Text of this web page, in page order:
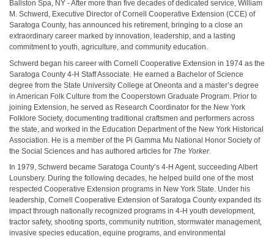
Ballston Spa, NY - After more than five decades of dedicated service, William
M. Schwerd, Executive Director of Cornell Cooperative Extension (CCE) of
Saratoga County, has announced his retirement, bringing to a close an
extraordinary career marked by innovation, leadership, and a lasting
commitment to youth, agriculture, and community education.
Schwerd began his career with Cornell Cooperative Extension in 1974 as the
Saratoga County 4-H Staff Associate. He earned a Bachelor of Science
degree from the State University College at Oneonta and a master’s degree
in American Folk Culture from the Cooperstown Graduate Program. Prior to
joining Extension, he served as Research Coordinator for the New York
Folklore Society, documenting traditional craftsmen and performers across
the state, and worked in the Education Department of the New York Historical
Association. He is a member of the Pi Gamma Mu National Honor Society of
the Social Sciences and has authored articles for The Yorker.
In 1979, Schwerd became Saratoga County’s 4-H Agent, succeeding Albert
Lounsbery. During the following decades, he helped build one of the most
respected Cooperative Extension programs in New York State. Under his
leadership, Cornell Cooperative Extension of Saratoga County expanded its
impact through nationally recognized programs in 4-H youth development,
tractor safety, shooting sports, community nutrition, stormwater management,
invasive species education, equine programs, and environmental